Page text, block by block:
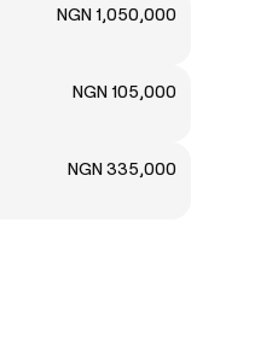
NGN 1,050,000
NGN 105,000
NGN 335,000